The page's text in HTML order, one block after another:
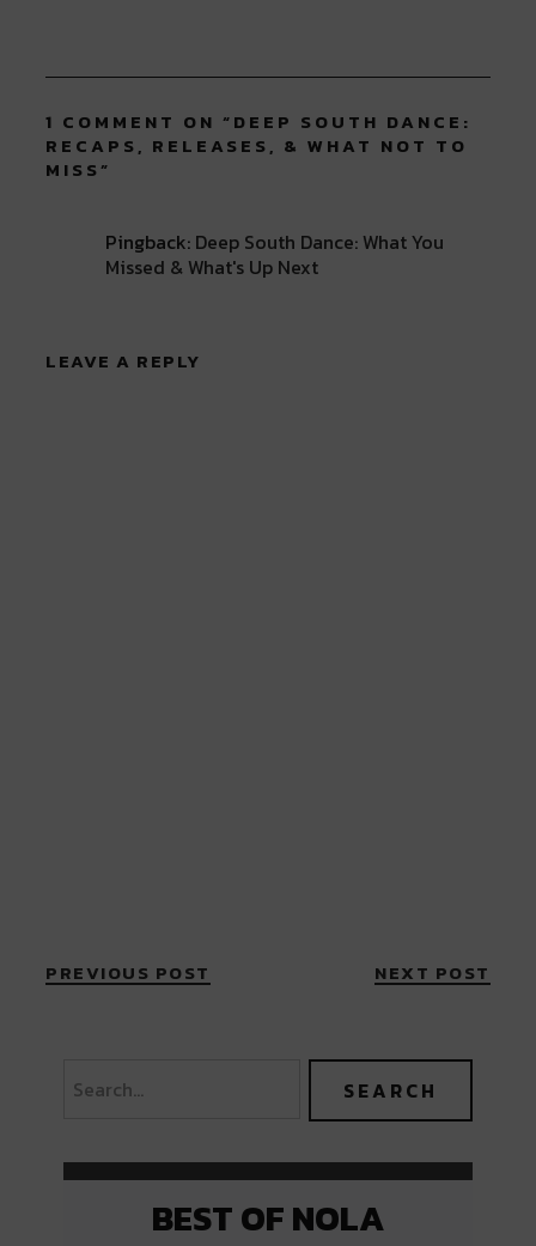
1 COMMENT ON “DEEP SOUTH DANCE:
RECAPS, RELEASES, & WHAT NOT TO
MISS”
Pingback: Deep South Dance: What You
Missed & What's Up Next
LEAVE A REPLY
PREVIOUS POST NEXT POST
BEST OF NOLA